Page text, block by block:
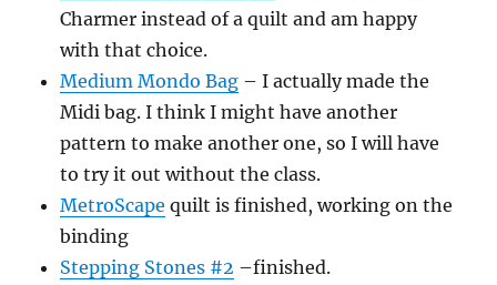
Charmer instead of a quilt and am happy
with that choice.
Medium Mondo Bag – I actually made the
Midi bag. I think I might have another
pattern to make another one, so I will have
to try it out without the class.
MetroScape quilt is finished, working on the
binding
Stepping Stones #2 –finished.